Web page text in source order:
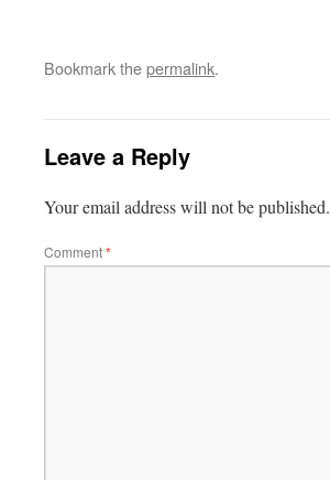
Bookmark thepermalink.
Leave a Reply
Your email address will not be published.
Comment*